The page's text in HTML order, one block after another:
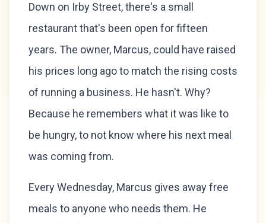
Down on Irby Street, there's a small
restaurant that's been open for fifteen
years. The owner, Marcus, could have raised
his prices long ago to match the rising costs
of running a business. He hasn't. Why?
Because he remembers what it was like to
be hungry, to not know where his next meal
was coming from.
Every Wednesday, Marcus gives away free
meals to anyone who needs them. He